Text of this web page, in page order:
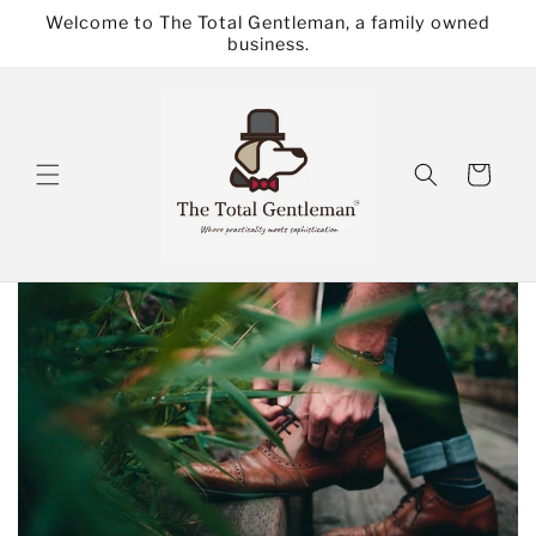
Skip to
content
Welcome to The Total Gentleman, a family owned
business.
Cart